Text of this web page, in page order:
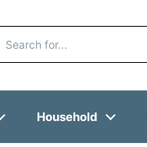
Household